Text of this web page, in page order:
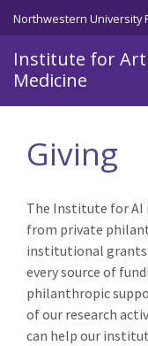
Skip to main content
Northwestern University
Institute for
Medicine
Giving
The Institute for AI
from private
institutional grants
every source of
philanthropic
of our research
can help our